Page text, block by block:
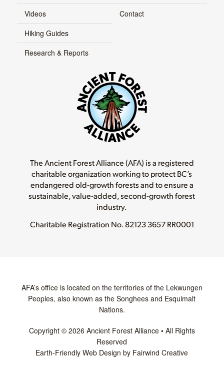
Videos
Hiking Guides
Research & Reports
Contact
The Ancient Forest Alliance (AFA) is a registered
charitable organization working to protect BC’s
endangered old-growth forests and to ensure a
sustainable, value-added, second-growth forest
industry.
Charitable Registration No.82123 3657 RR0001
AFA’s office is located on the territories of the Lekwungen
Peoples, also known as the Songhees and Esquimalt
Nations.
Copyright © 2026 Ancient Forest Alliance • All Rights
Reserved
Earth-Friendly Web Design by Fairwind Creative